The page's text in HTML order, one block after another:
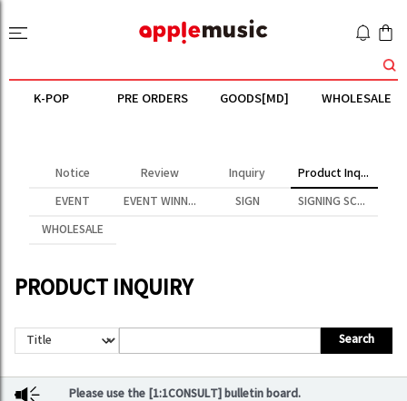
K-POP PRE ORDERS GOODS[MD] WHOLESALE
Notice Review Inquiry Product Inquiry
EVENT EVENT WINNER SIGN SIGNING SCENE
WHOLESALE
PRODUCT INQUIRY
Search
Please use the [1:1CONSULT] bulletin board.